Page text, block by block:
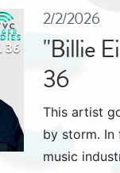
2/2/2026
"Billie
36
This artist
by storm. In
music